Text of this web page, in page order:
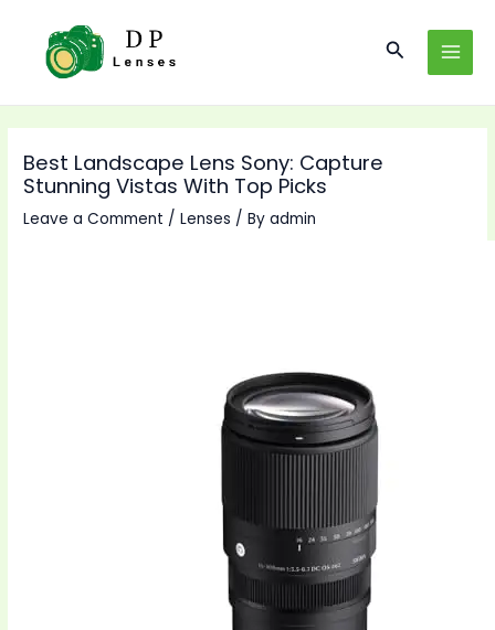
content
Search
Best Landscape Lens Sony: Capture
Stunning Vistas With Top Picks
Leave a Comment /Lenses / Byadmin